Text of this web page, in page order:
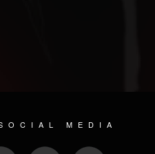
MEDIA